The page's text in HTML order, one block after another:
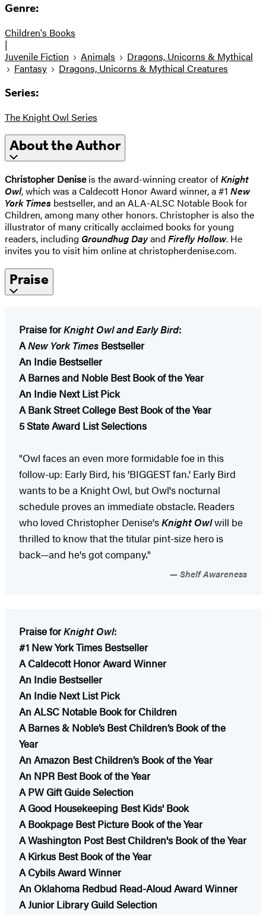
Genre:
Children's Books
|
Juvenile Fiction
Animals
Dragons, Unicorns & Mythical
Fantasy
Dragons, Unicorns & Mythical Creatures
Series:
The Knight Owl Series
About the Author
Christopher Deniseis the award-winning creator ofKnight
Owl, which was a Caldecott Honor Award winner, a #1 New
York Times bestseller, and an ALA-ALSC Notable Book for
Children, among many other honors. Christopher is also the
illustrator of many critically acclaimed books for young
readers, including Groundhug Dayand Firefly Hollow. He
invites you to visit him online at christopherdenise.com.
Praise
Praise forKnight Owl and Early Bird:
ANew York Times Bestseller
An Indie Bestseller
A Barnes and Noble Best Book of the Year
An Indie Next List Pick
A Bank Street College Best Book of the Year
5 State Award List Selections
"Owl faces an even more formidable foe in this
follow-up: Early Bird, his 'BIGGEST fan.' Early Bird
wants to be a Knight Owl, but Owl's nocturnal
schedule proves an immediate obstacle. Readers
who loved Christopher Denise'sKnight Owlwill be
thrilled to know that the titular pint-size hero is
back—and he's got company."
Shelf Awareness
Praise forKnight Owl:
#1 New York Times Bestseller
A Caldecott Honor Award Winner
An Indie Bestseller
An Indie Next List Pick
An ALSC Notable Book for Children
A Barnes & Noble’s Best Children’s Book of the
Year
An Amazon Best Children’s Book of the Year
An NPR Best Book of the Year
A PW Gift Guide Selection
A Good Housekeeping Best Kids' Book
A Bookpage Best Picture Book of the Year
A Washington Post Best Children's Book of the Year
A Kirkus Best Book of the Year
A Cybils Award Winner
An Oklahoma Redbud Read-Aloud Award Winner​
A Junior Library Guild Selection